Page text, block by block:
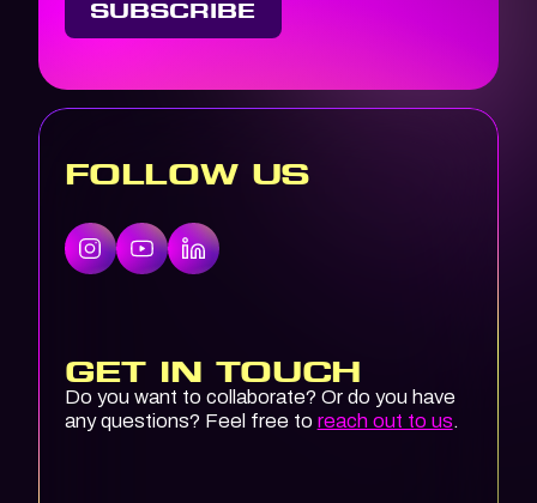
FOLLOW US
GET IN TOUCH
Do you want to collaborate? Or do you have
any questions? Feel free to reach out to us.